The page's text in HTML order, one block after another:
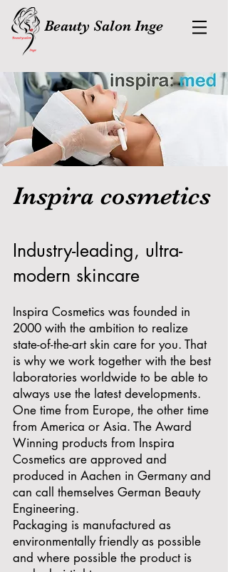
Beauty Salon Inge
Inspira cosmetics
Industry-leading, ultra-
modern skincare
Inspira Cosmetics was founded in
2000 with the ambition to realize
state-of-the-art skin care for you. That
is why we work together with the best
laboratories worldwide to be able to
always use the latest developments.
One time from Europe, the other time
from America or Asia. The Award
Winning products from Inspira
Cosmetics are approved and
produced in Aachen in Germany and
can call themselves German Beauty
Engineering.
Packaging is manufactured as
environmentally friendly as possible
and where possible the product is